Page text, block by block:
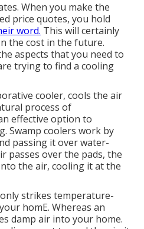
When you make the
price quotes, you hold
word. This will certainly
the cost in the future.
aspects that you need to
trying to find a cooling
cooler, cools the air
process of
effective option to
Swamp coolers work by
passing it over water-
passes over the pads, the
the air, cooling it at the
strikes temperature-
homE. Whereas an
damp air into your home.